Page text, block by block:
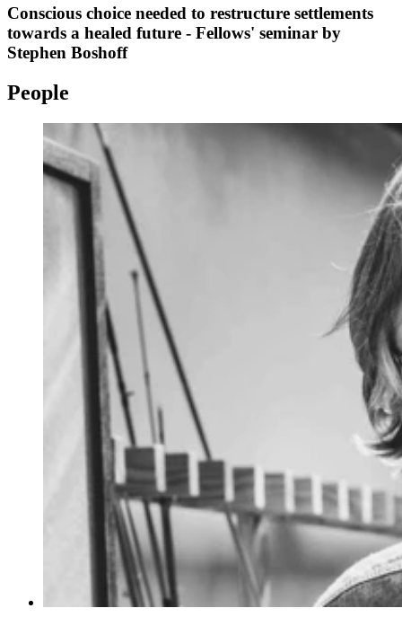
Conscious choice needed to restructure settlements
towards a healed future - Fellows' seminar by
Stephen Boshoff
People